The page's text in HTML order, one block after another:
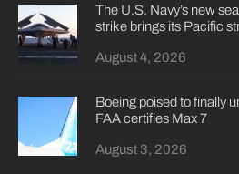
The U.S. Navy’s new
strike brings its Pacific
August 4, 2026
Boeing poised to finally
FAA certifies Max 7
August 3, 2026